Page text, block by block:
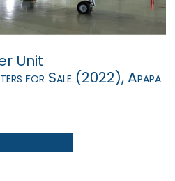
Unit
for Sale (2022), Apapa